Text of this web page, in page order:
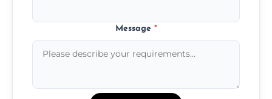
Message *